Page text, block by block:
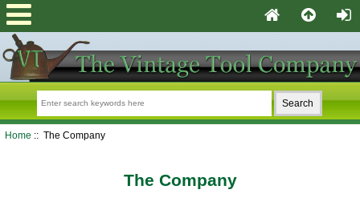
Home :: The Company
The Company